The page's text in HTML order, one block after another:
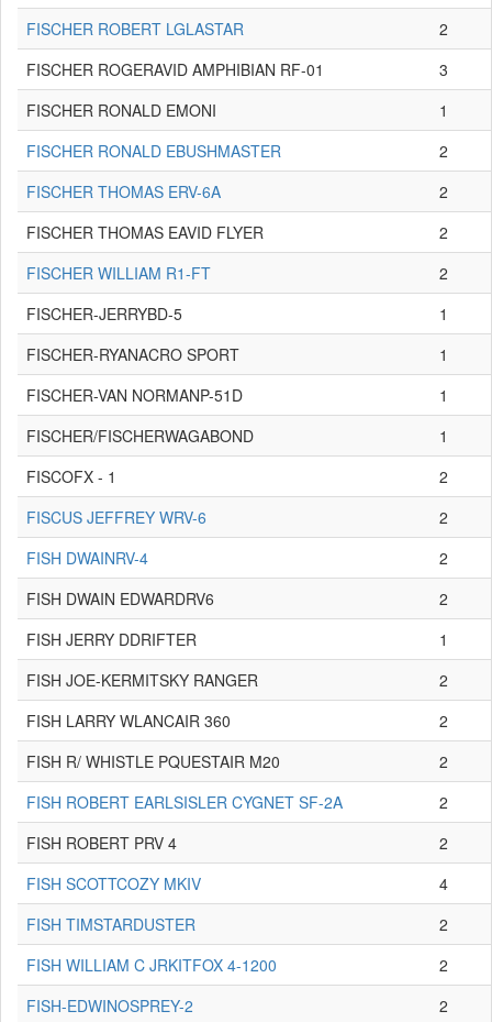
FISCHER ROBERT LGLASTAR
2
FISCHER ROGERAVID AMPHIBIAN RF-01
3
FISCHER RONALD EMONI
1
FISCHER RONALD EBUSHMASTER
2
FISCHER THOMAS ERV-6A
2
FISCHER THOMAS EAVID FLYER
2
FISCHER WILLIAM R1-FT
2
FISCHER-JERRYBD-5
1
FISCHER-RYANACRO SPORT
1
FISCHER-VAN NORMANP-51D
1
FISCHER/FISCHERWAGABOND
1
FISCOFX - 1
2
FISCUS JEFFREY WRV-6
2
FISH DWAINRV-4
2
FISH DWAIN EDWARDRV6
2
FISH JERRY DDRIFTER
1
FISH JOE-KERMITSKY RANGER
2
FISH LARRY WLANCAIR 360
2
FISH R/ WHISTLE PQUESTAIR M20
2
FISH ROBERT EARLSISLER CYGNET SF-2A
2
FISH ROBERT PRV 4
2
FISH SCOTTCOZY MKIV
4
FISH TIMSTARDUSTER
2
FISH WILLIAM C JRKITFOX 4-1200
2
FISH-EDWINOSPREY-2
2